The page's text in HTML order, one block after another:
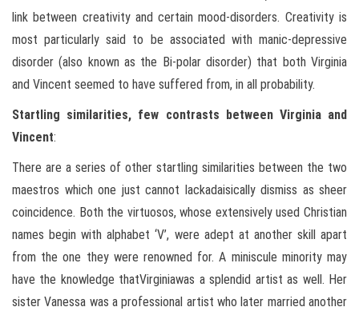
link between creativity and certain mood-disorders. Creativity is
most particularly said to be associated with manic-depressive
disorder (also known as the Bi-polar disorder) that both Virginia
and Vincent seemed to have suffered from, in all probability.
Startling similarities, few contrasts between Virginia and
Vincent:
There are a series of other startling similarities between the two
maestros which one just cannot lackadaisically dismiss as sheer
coincidence. Both the virtuosos, whose extensively used Christian
names begin with alphabet ‘V’, were adept at another skill apart
from the one they were renowned for. A miniscule minority may
have the knowledge thatVirginiawas a splendid artist as well. Her
sister Vanessa was a professional artist who later married another